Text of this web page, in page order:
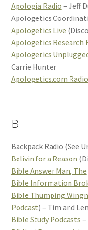
Apologia Radio – Jeff
Apologetics
Apologetics Live
Apologetics Research
Apologetics
Carrie Hunter
Apologetics.com
B
Backpack Radio (See
Belivin for a Reason
Bible Answer Man, The
Bible Information
Bible Thumping
Podcast) – Tim and
Bible Study Podcasts –